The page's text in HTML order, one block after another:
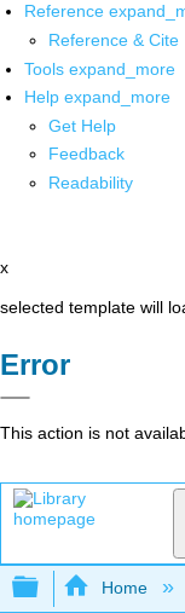
Reference
Reference & Cite
Tools expand_more
Help expand_more
Get Help
Feedback
Readability
x
selected template will
Error
This action is not
Expand/
Home